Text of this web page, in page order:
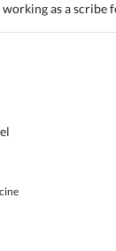
as a scribe